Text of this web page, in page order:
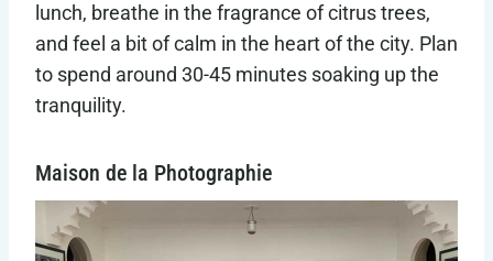
lunch, breathe in the fragrance of citrus trees,
and feel a bit of calm in the heart of the city. Plan
to spend around 30-45 minutes soaking up the
tranquility.
Maison de la Photographie